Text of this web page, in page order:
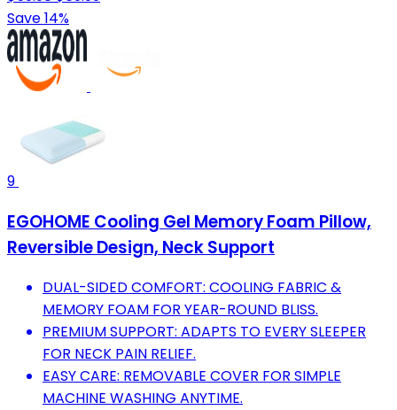
Save 14%
9
EGOHOME Cooling Gel Memory Foam Pillow,
Reversible Design, Neck Support
DUAL-SIDED COMFORT: COOLING FABRIC &
MEMORY FOAM FOR YEAR-ROUND BLISS.
PREMIUM SUPPORT: ADAPTS TO EVERY SLEEPER
FOR NECK PAIN RELIEF.
EASY CARE: REMOVABLE COVER FOR SIMPLE
MACHINE WASHING ANYTIME.